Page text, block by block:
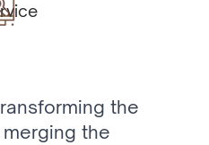
the
the